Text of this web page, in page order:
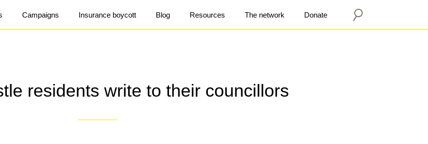
Campaigns Insurance boycott Blog Resources The network Donate
residents write to their councillors